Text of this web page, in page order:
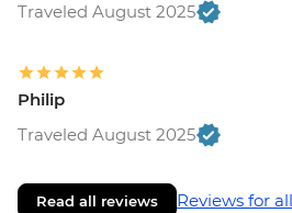
Traveled August 2025
Philip
Traveled August 2025
Read all reviews Reviews for